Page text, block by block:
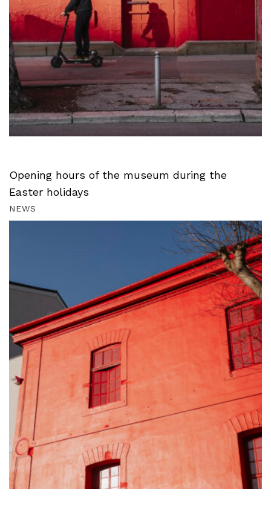
Opening hours of the museum during the
Easter holidays
NEWS